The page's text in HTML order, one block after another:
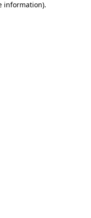
information).